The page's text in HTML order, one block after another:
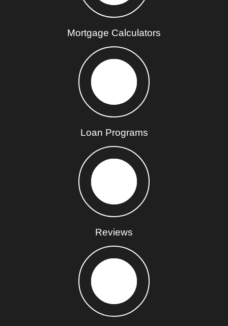
Mortgage Calculators
Loan Programs
Reviews